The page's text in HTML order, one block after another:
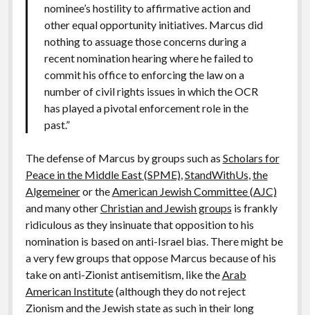
nominee’s hostility to affirmative action and
other equal opportunity initiatives. Marcus did
nothing to assuage those concerns during a
recent nomination hearing where he failed to
commit his office to enforcing the law on a
number of civil rights issues in which the OCR
has played a pivotal enforcement role in the
past.”
The defense of Marcus by groups such as Scholars for
Peace in the Middle East (SPME),StandWithUs,the
Algemeineror theAmerican Jewish Committee (AJC)
and many otherChristian and Jewish groups is frankly
ridiculous as they insinuate that opposition to his
nomination is based on anti-Israel bias. There might be
a very few groups that oppose Marcus because of his
take on anti-Zionist antisemitism, like theArab
American Institute(although they do not reject
Zionism and the Jewish state as such in their long